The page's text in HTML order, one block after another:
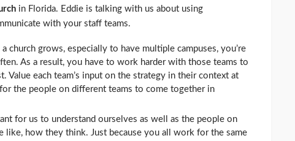
in Florida. Eddie is talking with us about using
with your staff teams.
church grows, especially to have multiple campuses, you’re
As a result, you have to work harder with those teams to
Value each team’s input on the strategy in their context at
the people on different teams to come together in
for us to understand ourselves as well as the people on
like, how they think. Just because you all work for the same